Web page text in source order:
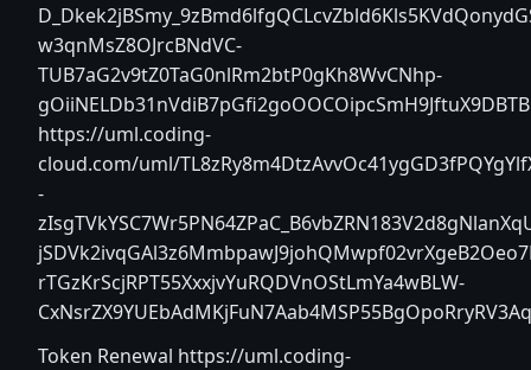
w3qnMsZ8OJrcBNdVC-
TUB7aG2v9tZ0TaG0nlRm2btP0gKh8WvCNhp-
https://uml.coding-
cloud.com/uml/
-
rTGzKrScjRPT55XxxjvYuRQDVnOStLmYa4wBLW-
Token Renewal https://uml.coding-